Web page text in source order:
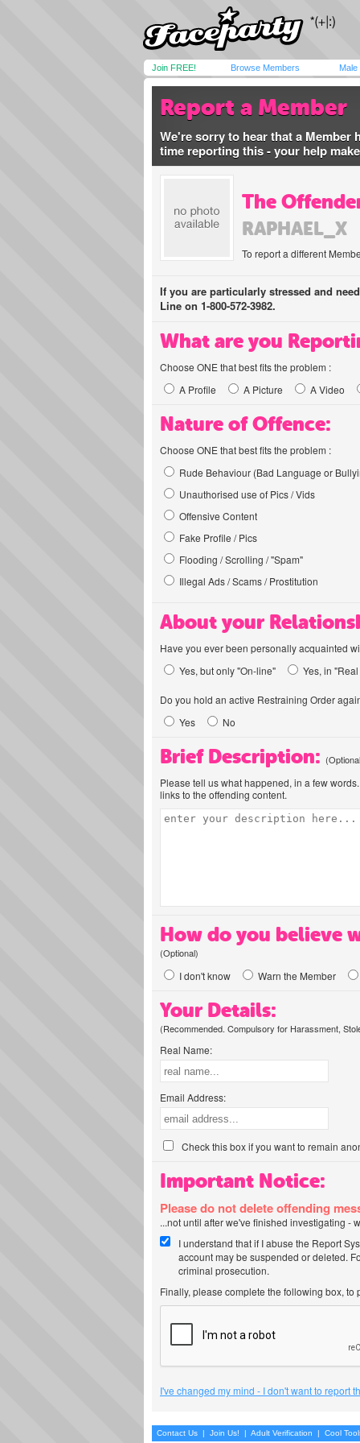
Join FREE! Browse Members Male
Report a Member
We're sorry to hear that a Member
time reporting this - your help
The
RAPHAEL_X
To report a different
If you are particularly stressed and
Line on 1-800-572-3982.
What are you
Choose ONE that best fits the problem :
A Profile
A Picture A Video
Nature of Offence:
Choose ONE that best fits the problem :
Rude Behaviour (Bad Language or
Unauthorised use of Pics / Vids
Offensive Content
Fake Profile / Pics
Flooding / Scrolling / "Spam"
Illegal Ads / Scams / Prostitution
About your
Have you ever been personally acquainted
Yes, but only "On-line"
Yes, in
Do you hold an active Restraining Order
Yes
No
Brief Description:
Please tell us what happened, in a few
links to the offending content.
How do you believe
(Optional)
I don't know Warn the Member
Your Details:
(Recommended. Compulsory for Harassment,
Real Name:
Email Address:
Check this box if you want to remain
Important Notice:
Please do not delete offending
...not until after we've finished investigating -
I understand that if I abuse the Report
account may be suspended or deleted.
criminal prosecution.
Finally, please complete the following box,
I've changed my mind - I don't want to report
Contact Us | Join Us! | Adult Verification | Cool